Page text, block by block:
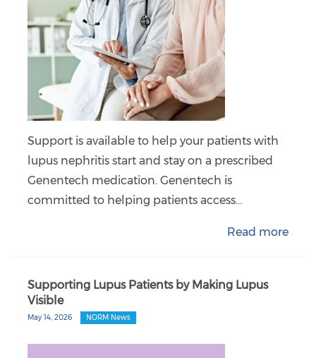
Support is available to help your patients with
lupus nephritis start and stay on a prescribed
Genentech medication. Genentech is
committed to helping patients access…
Read more
Supporting Lupus Patients by Making Lupus
Visible
May 14, 2026 NORM News